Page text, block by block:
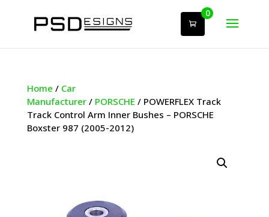
0
Home / Car
Manufacturer/ PORSCHE / POWERFLEX Track
Track Control Arm Inner Bushes – PORSCHE
Boxster 987 (2005-2012)